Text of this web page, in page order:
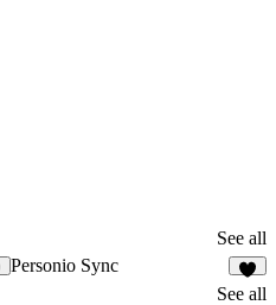
See all
Personio Sync
1
See all